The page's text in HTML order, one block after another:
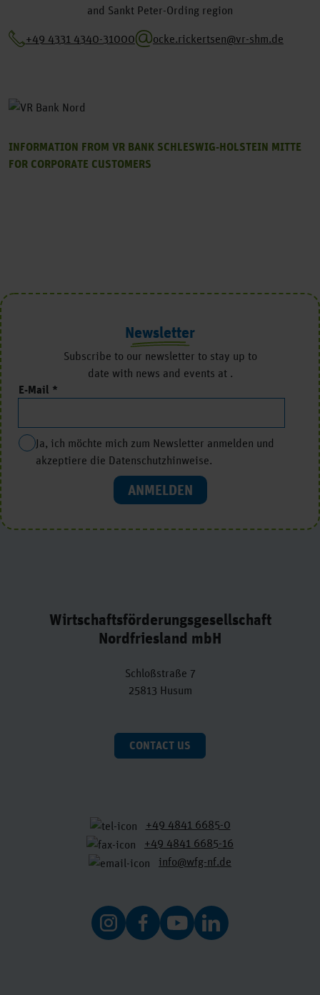
and Sankt Peter-Ording region
+49 4331 4340-31000 ocke.rickertsen@vr-shm.de
INFORMATION FROM VR BANK SCHLESWIG-HOLSTEIN MITTE
FOR CORPORATE CUSTOMERS
Newsletter
Subscribe to our newsletter to stay up to
date with news and events at .
E-Mail
ANMELDEN
Ja, ich möchte mich zum Newsletter anmelden und
akzeptiere die Datenschutzhinweise.
Wirtschaftsförderungsgesellschaft
Nordfriesland mbH
Schloßstraße 7
25813 Husum
CONTACT US
+49 4841 6685-0
+49 4841 6685-16
info@wfg-nf.de